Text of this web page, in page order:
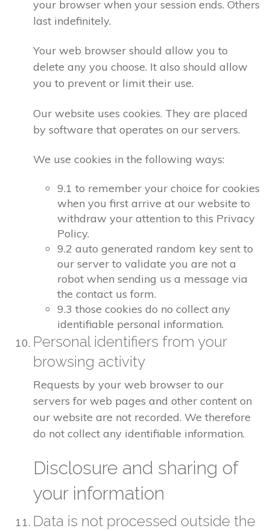
your browser when your session ends. Others
last indefinitely.
Your web browser should allow you to
delete any you choose. It also should allow
you to prevent or limit their use.
Our website uses cookies. They are placed
by software that operates on our servers.
We use cookies in the following ways:
9.1 to remember your choice for cookies
when you first arrive at our website to
withdraw your attention to this Privacy
Policy.
9.2 auto generated random key sent to
our server to validate you are not a
robot when sending us a message via
the contact us form.
9.3 those cookies do no collect any
identifiable personal information.
Personal identifiers from your
browsing activity
Requests by your web browser to our
servers for web pages and other content on
our website are not recorded. We therefore
do not collect any identifiable information.
Disclosure and sharing of
your information
Data is not processed outside the